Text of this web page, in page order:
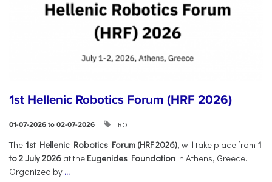
1st Hellenic Robotics Forum (HRF 2026)
01-07-2026 to 02-07-2026 IRO
Τhe 1st Hellenic Robotics Forum (HRF 2026), will take place from 1
to 2 July 2026 at the Eugenides Foundation in Athens, Greece.
Organized by ...